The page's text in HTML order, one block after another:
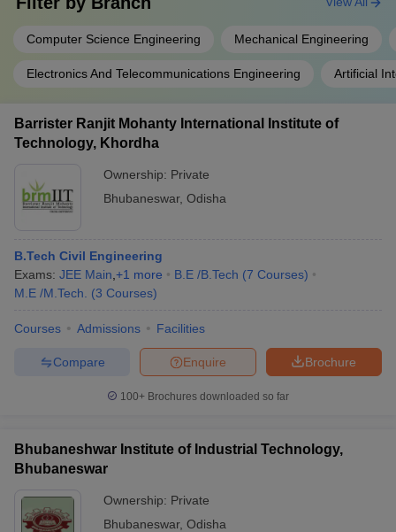
Computer Science Engineering Mechanical Engineering
Electronics And Telecommunications Engineering Artificial
Barrister Ranjit Mohanty International Institute of
Technology, Khordha
Ownership: Private
Bhubaneswar, Odisha
B.Tech Civil Engineering
Exams: JEE Main +1 more B.E /B.Tech (7 Courses)
M.E /M.Tech.
(3 Courses)
Courses Admissions Facilities
Brochure
Enquire
Compare
100+ Brochures downloaded so far
Bhubaneshwar Institute of Industrial Technology,
Bhubaneswar
Ownership: Private
Bhubaneswar, Odisha